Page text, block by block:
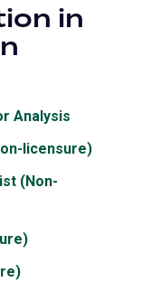
in
Analysis
licensure)
(Non-